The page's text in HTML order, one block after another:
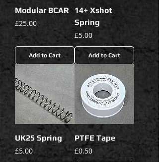
Modular BCAR
Price
£25.00
Add to Cart
14+ Xshot
Spring
Price
£5.00
Add to Cart
UK25 Spring
Price
£5.00
PTFE Tape
Price
£0.50